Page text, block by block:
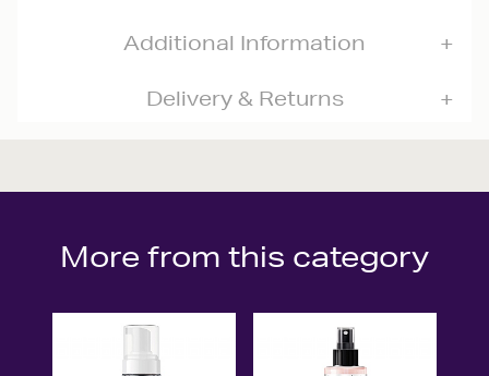
Additional Information
Delivery & Returns
More from this category